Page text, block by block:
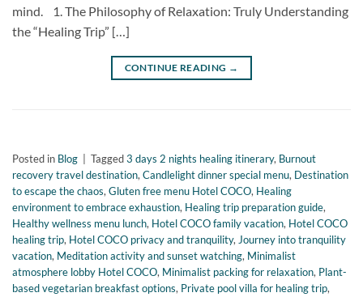
mind. 1. The Philosophy of Relaxation: Truly Understanding
the “Healing Trip” […]
CONTINUE READING →
Posted in Blog Tagged3 days 2 nights healing itinerary, Burnout
recovery travel destination,Candlelight dinner special menu, Destination
to escape the chaos,Gluten free menu Hotel COCO, Healing
environment to embrace exhaustion, Healing trip preparation guide,
Healthy wellness menu lunch, Hotel COCO family vacation, Hotel COCO
healing trip, Hotel COCO privacy and tranquility,Journey into tranquility
vacation, Meditation activity and sunset watching, Minimalist
atmosphere lobby Hotel COCO, Minimalist packing for relaxation, Plant-
based vegetarian breakfast options, Private pool villa for healing trip,